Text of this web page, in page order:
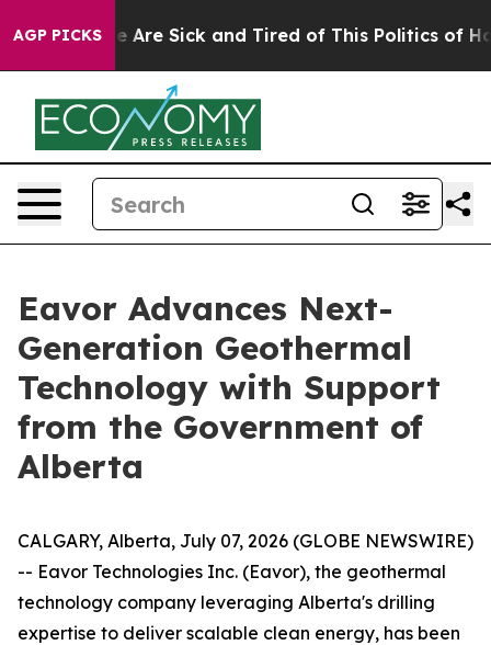
AGP PICKS
“People Are Sick and Tired of This Politics of
Eavor Advances Next-
Generation Geothermal
Technology with Support
from the Government of
Alberta
CALGARY, Alberta, July 07, 2026 (GLOBE NEWSWIRE)
-- Eavor Technologies Inc. (Eavor), the geothermal
technology company leveraging Alberta's drilling
expertise to deliver scalable clean energy, has been